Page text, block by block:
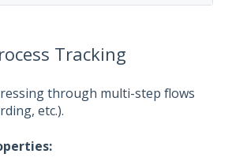
Tracking
through multi-step flows
etc.).